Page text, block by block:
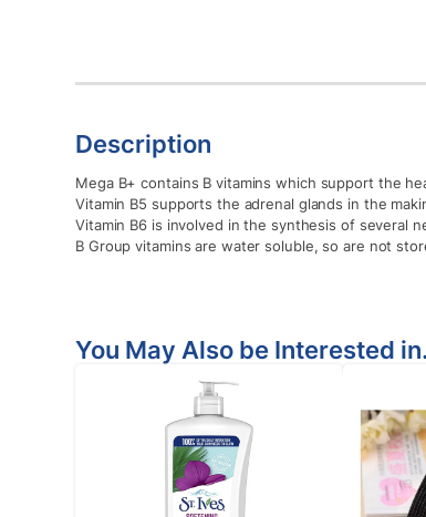
Description
Mega B+ contains B vitamins which support the
Vitamin B5 supports the adrenal glands in the
Vitamin B6 is involved in the synthesis of several
B Group vitamins are water soluble, so are not
You May Also be Interested